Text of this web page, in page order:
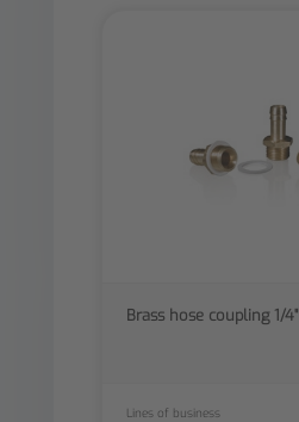
Brass hose coupling 1/4"
Lines of business